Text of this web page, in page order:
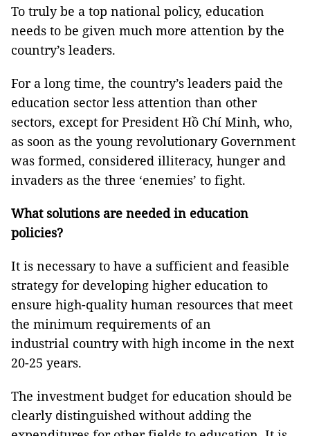
To truly be a top national policy, education
needs to be given much more attention by the
country’s leaders.
For a long time, the country’s leaders paid the
education sector less attention than other
sectors, except for President Hồ Chí Minh, who,
as soon as the young revolutionary Government
was formed, considered illiteracy, hunger and
invaders as the three ‘enemies’ to fight.
What solutions are needed in education
policies?
It is necessary to have a sufficient and feasible
strategy for developing higher education to
ensure high-quality human resources that meet
the minimum requirements of an
industrial country with high income in the next
20-25 years.
The investment budget for education should be
clearly distinguished without adding the